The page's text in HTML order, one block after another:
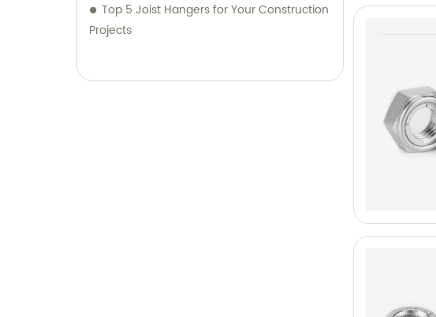
Top 5 Joist Hangers for Your Construction
Projects